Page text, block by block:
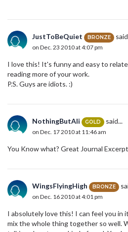
JustToBeQuiet BRONZE
on Dec. 23 2010 at 4:07 pm
I love this! It's funny and easy to
reading more of your work.
P.S. Guys are idiots. :)
NothingButAli GOLD said...
on Dec. 17 2010 at 11:46 am
You Know what? Great Journal
WingsFlyingHigh BRONZE
on Dec. 16 2010 at 4:01 pm
I absolutely love this! I can feel you in
mix the whole thing together so well.